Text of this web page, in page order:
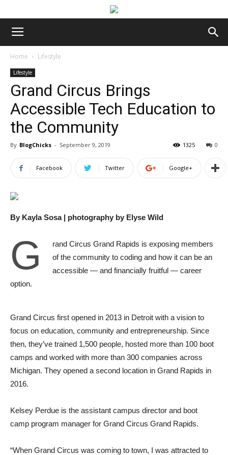
Home Lifestyle
Lifestyle
Grand Circus Brings
Accessible Tech Education to
the Community
By BlogChicks - September 9, 2019 0
1325
Facebook Twitter Google+
By Kayla Sosa | photography by Elyse Wild
G
rand Circus Grand Rapids is exposing members
of the community to coding and how it can be an
accessible — and financially fruitful — career
option.
Grand Circus first opened in 2013 in Detroit with a vision to
focus on education, community and entrepreneurship. Since
then, they’ve trained 1,500 people, hosted more than 100 boot
camps and worked with more than 300 companies across
Michigan. They opened a second location in Grand Rapids in
2016.
Kelsey Perdue is the assistant campus director and boot
camp program manager for Grand Circus Grand Rapids.
“When Grand Circus was coming to town, I was attracted to